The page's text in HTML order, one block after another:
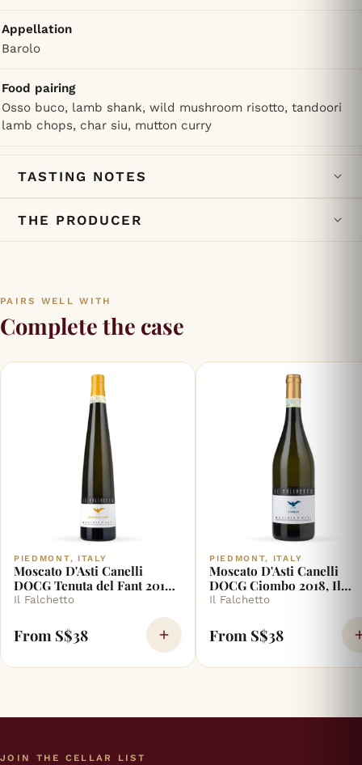
Appellation
Barolo
Food pairing
Osso buco, lamb shank, wild mushroom risotto, tandoori
lamb chops, char siu, mutton curry
TASTING NOTES
THE PRODUCER
PAIRS WELL WITH
Complete the case
PIEDMONT, ITALY
Moscato D'Asti Canelli
DOCG Tenuta del Fant 2018,
Il Falchetto
Il Falchetto
From S$38
PIEDMONT, ITALY
Moscato D'Asti Canelli
DOCG Ciombo 2018, Il
Falchetto
Il Falchetto
From S$38
JOIN THE CELLAR LIST